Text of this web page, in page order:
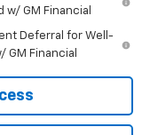
GM Financial
Deferral for Well-
GM Financial